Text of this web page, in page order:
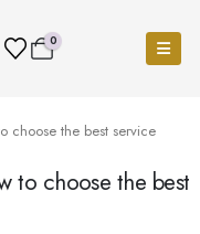
0
choose the best service
to choose the best